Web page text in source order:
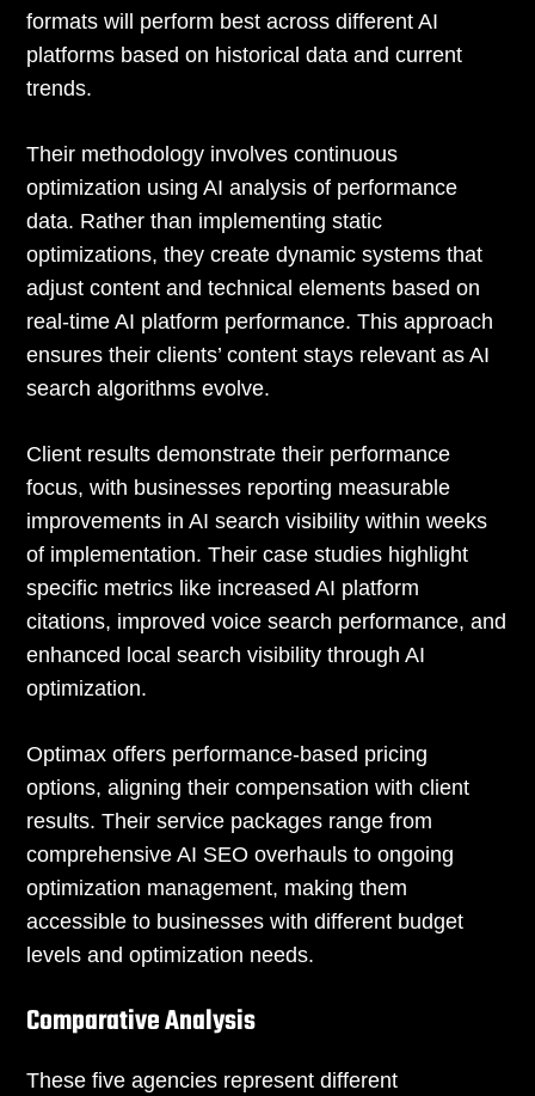
formats will perform best across different AI
platforms based on historical data and current
trends.
Their methodology involves continuous
optimization using AI analysis of performance
data. Rather than implementing static
optimizations, they create dynamic systems that
adjust content and technical elements based on
real-time AI platform performance. This approach
ensures their clients’ content stays relevant as AI
search algorithms evolve.
Client results demonstrate their performance
focus, with businesses reporting measurable
improvements in AI search visibility within weeks
of implementation. Their case studies highlight
specific metrics like increased AI platform
citations, improved voice search performance, and
enhanced local search visibility through AI
optimization.
Optimax offers performance-based pricing
options, aligning their compensation with client
results. Their service packages range from
comprehensive AI SEO overhauls to ongoing
optimization management, making them
accessible to businesses with different budget
levels and optimization needs.
Comparative Analysis
These five agencies represent different